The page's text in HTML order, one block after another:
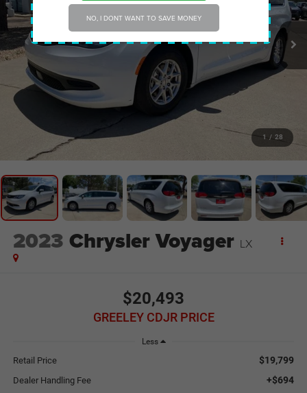
NO, I DONT WANT TO SAVE MONEY
1 / 28
2023 Chrysler Voyager LX
$20,493
GREELEY CDJR PRICE
Less
Retail Price $19,799
Dealer Handling Fee +$694